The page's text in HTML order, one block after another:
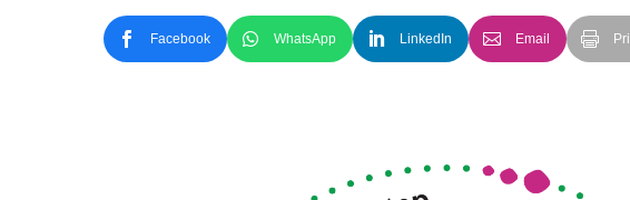
Facebook WhatsApp LinkedIn Email